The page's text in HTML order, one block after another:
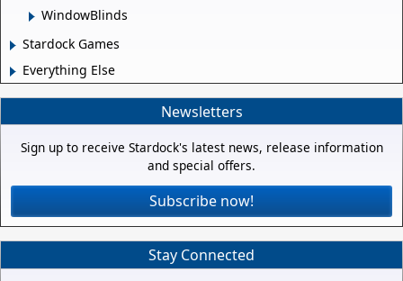
WindowBlinds
Stardock Games
Everything Else
Newsletters
Sign up to receive Stardock's latest news, release information
and special offers.
Subscribe now!
Stay Connected